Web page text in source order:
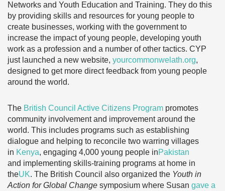
Networks and Youth Education and Training. They do this
by providing skills and resources for young people to
create businesses, working with the government to
increase the impact of young people, developing youth
work as a profession and a number of other tactics. CYP
just launched a new website, yourcommonwelath.org,
designed to get more direct feedback from young people
around the world.
The British Council Active Citizens Program promotes
community involvement and improvement around the
world. This includes programs such as establishing
dialogue and helping to reconcile two warring villages
in Kenya, engaging 4,000 young people inPakistan
and implementing skills-training programs at home in
theUK. The British Council also organized the Youth in
Action for Global Change symposium where Susan gave a